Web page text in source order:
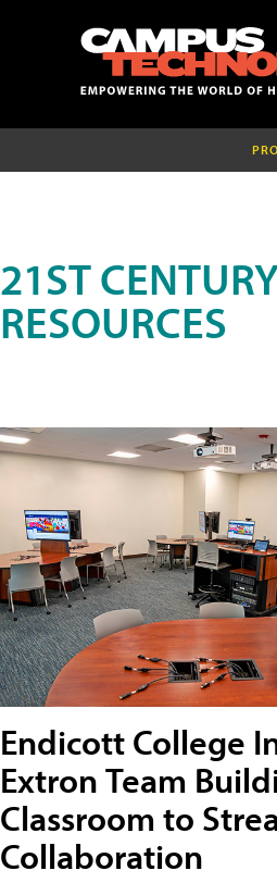
21ST
RESOURCES
Endicott College
Extron Team
Classroom to
Collaboration